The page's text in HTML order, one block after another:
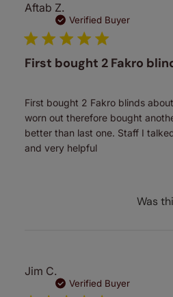
Aftab Z.
Verified Buyer
First bought 2 Fakro
First bought 2 Fakro blinds
worn out therefore bought
better than last one. Staff I
and very helpful
Was
Jim C.
Verified Buyer